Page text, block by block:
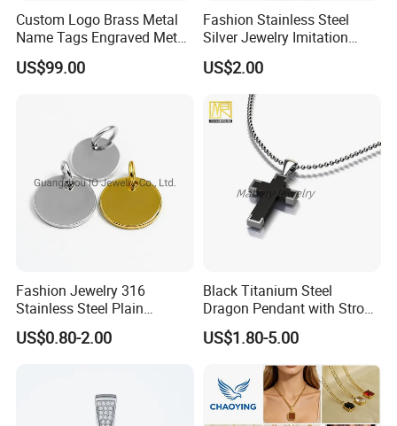
Custom Logo Brass Metal
Name Tags Engraved Metal
Plates for Handbag
Garment Jewelry
US$99.00
Fashion Stainless Steel
Silver Jewelry Imitation
Pendant Necklace for
Women
US$2.00
Fashion Jewelry 316
Stainless Steel Plain
Custom Company Logo
Etched / Engraved Tag
US$0.80-2.00
Black Titanium Steel
Dragon Pendant with Strong
Statement Design
US$1.80-5.00